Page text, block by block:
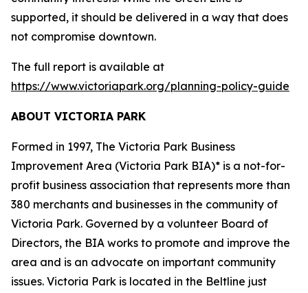
supported, it should be delivered in a way that does
not compromise downtown.
The full report is available at
https://www.victoriapark.org/planning-policy-guide
ABOUT VICTORIA PARK
Formed in 1997, The Victoria Park Business
Improvement Area (Victoria Park BIA)* is a not-for-
profit business association that represents more than
380 merchants and businesses in the community of
Victoria Park. Governed by a volunteer Board of
Directors, the BIA works to promote and improve the
area and is an advocate on important community
issues. Victoria Park is located in the Beltline just